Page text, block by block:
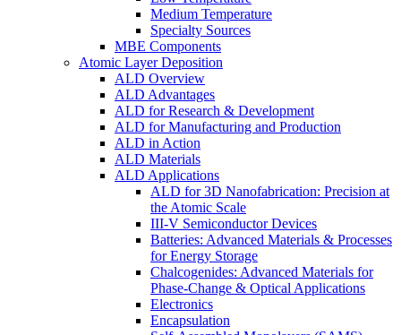
Medium Temperature
Specialty Sources
MBE Components
Atomic Layer Deposition
ALD Overview
ALD Advantages
ALD for Research & Development
ALD for Manufacturing and Production
ALD in Action
ALD Materials
ALD Applications
ALD for 3D Nanofabrication: Precision at
the Atomic Scale
III-V Semiconductor Devices
Batteries: Advanced Materials & Processes
for Energy Storage
Chalcogenides: Advanced Materials for
Phase-Change & Optical Applications
Electronics
Encapsulation